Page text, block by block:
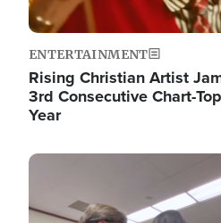
ENTERTAINMENT
Rising Christian Artist
3rd Consecutive Chart-
Year
Image